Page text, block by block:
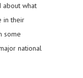
about what
in their
some
national